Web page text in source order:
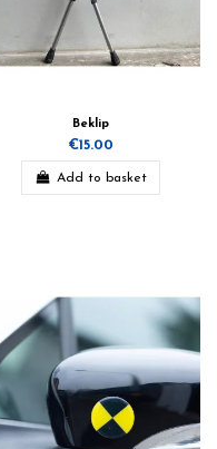
Beklip
€15.00
Add to basket